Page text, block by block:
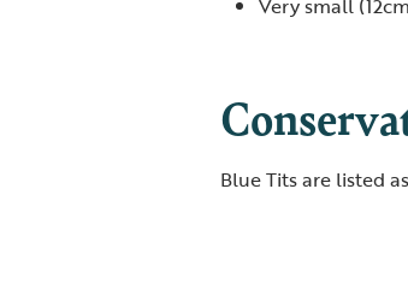
Very small
Blue Tits are listed